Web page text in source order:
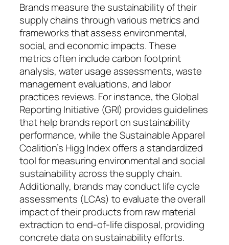
Brands measure the sustainability of their
supply chains through various metrics and
frameworks that assess environmental,
social, and economic impacts. These
metrics often include carbon footprint
analysis, water usage assessments, waste
management evaluations, and labor
practices reviews. For instance, the Global
Reporting Initiative (GRI) provides guidelines
that help brands report on sustainability
performance, while the Sustainable Apparel
Coalition’s Higg Index offers a standardized
tool for measuring environmental and social
sustainability across the supply chain.
Additionally, brands may conduct life cycle
assessments (LCAs) to evaluate the overall
impact of their products from raw material
extraction to end-of-life disposal, providing
concrete data on sustainability efforts.